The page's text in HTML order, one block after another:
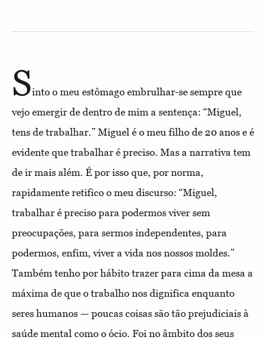
Sinto o meu estômago embrulhar-se sempre que
vejo emergir de dentro de mim a sentença: “Miguel,
tens de trabalhar.” Miguel é o meu filho de 20 anos e é
evidente que trabalhar é preciso. Mas a narrativa tem
de ir mais além. É por isso que, por norma,
rapidamente retifico o meu discurso: “Miguel,
trabalhar é preciso para podermos viver sem
preocupações, para sermos independentes, para
podermos, enfim, viver a vida nos nossos moldes.”
Também tenho por hábito trazer para cima da mesa a
máxima de que o trabalho nos dignifica enquanto
seres humanos — poucas coisas são tão prejudiciais à
saúde mental como o ócio. Foi no âmbito dos seus